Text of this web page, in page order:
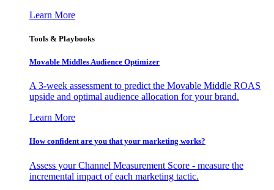
Learn More
Tools & Playbooks
Movable Middles Audience Optimizer
A 3-week assessment to predict the Movable Middle ROAS
upside and optimal audience allocation for your brand.
Learn More
How confident are you that your marketing works?
Assess your Channel Measurement Score - measure the
incremental impact of each marketing tactic.